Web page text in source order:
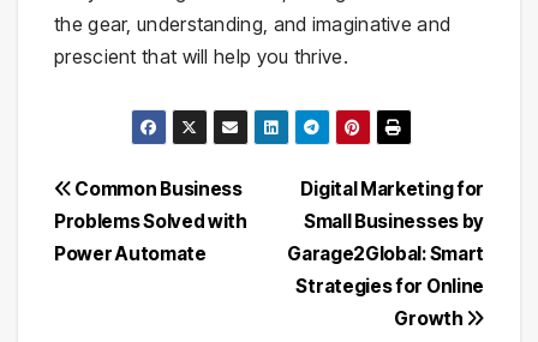
the gear, understanding, and imaginative and
prescient that will help you thrive.
Post
navigation
Digital Marketing for
Small Businesses by
Garage2Global: Smart
Strategies for Online
Growth
Common Business
Problems Solved with
Power Automate